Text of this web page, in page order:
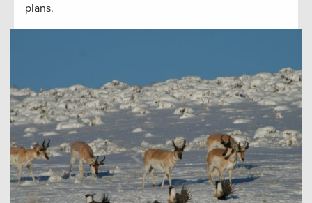
plans.